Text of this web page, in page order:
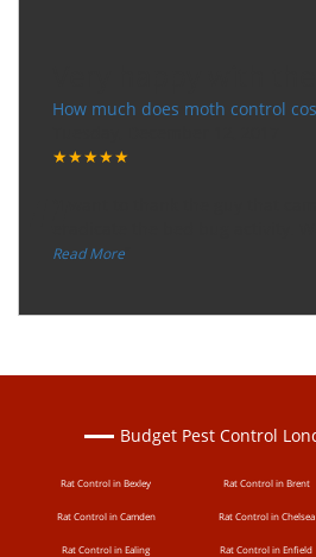
How much does moth control
★★★★★
“
Read More
Budget Pest Control
Rat Control in Bexley Rat Control in Brent
Rat Control in Camden Rat Control in Chelsea
Rat Control in Ealing Rat Control in Enfield